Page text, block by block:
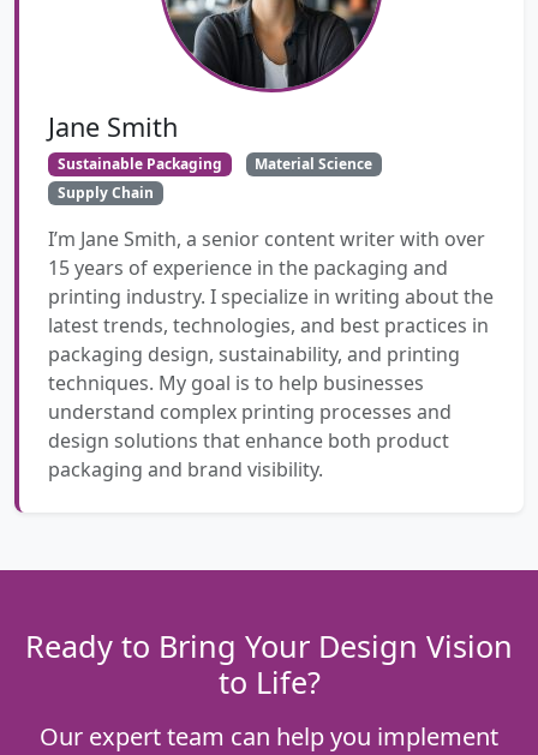
Jane Smith
Sustainable Packaging
Material Science
Supply Chain
I’m Jane Smith, a senior content writer with over
15 years of experience in the packaging and
printing industry. I specialize in writing about the
latest trends, technologies, and best practices in
packaging design, sustainability, and printing
techniques. My goal is to help businesses
understand complex printing processes and
design solutions that enhance both product
packaging and brand visibility.
Ready to Bring Your Design Vision
to Life?
Our expert team can help you implement